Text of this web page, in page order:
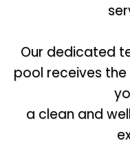
Our dedicated
pool receives
a clean and